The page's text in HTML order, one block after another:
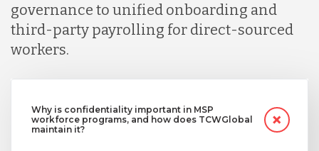
governance to unified onboarding and
third-party payrolling for direct-sourced
workers.
Why is confidentiality important in MSP
workforce programs, and how does TCWGlobal
maintain it?